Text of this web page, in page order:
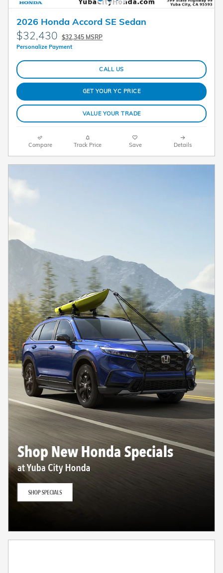
2026 Honda Accord SE Sedan
$32,430 $32,345 MSRP
Personalize Payment
CALL US
GET YOUR YC PRICE
VALUE YOUR TRADE
Compare Track Price Save Details